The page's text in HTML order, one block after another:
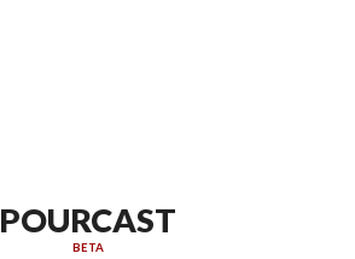
POURCAST
BETA